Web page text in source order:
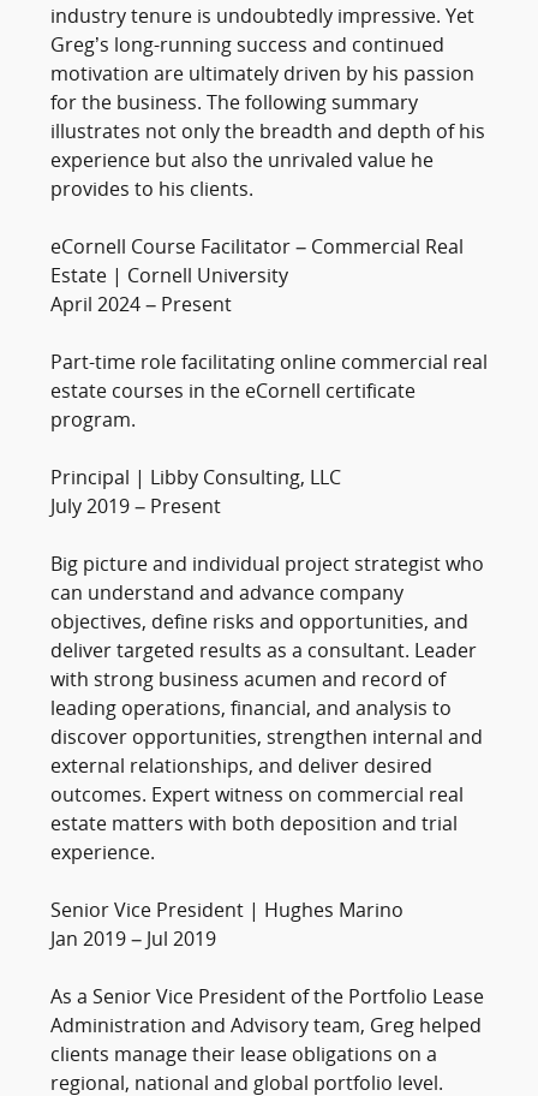
industry tenure is undoubtedly impressive. Yet
Greg’s long-running success and continued
motivation are ultimately driven by his passion
for the business. The following summary
illustrates not only the breadth and depth of his
experience but also the unrivaled value he
provides to his clients.
eCornell Course Facilitator – Commercial Real
Estate | Cornell University
April 2024 – Present
Part-time role facilitating online commercial real
estate courses in the eCornell certificate
program.
Principal | Libby Consulting, LLC
July 2019 – Present
Big picture and individual project strategist who
can understand and advance company
objectives, define risks and opportunities, and
deliver targeted results as a consultant. Leader
with strong business acumen and record of
leading operations, financial, and analysis to
discover opportunities, strengthen internal and
external relationships, and deliver desired
outcomes. Expert witness on commercial real
estate matters with both deposition and trial
experience.
Senior Vice President | Hughes Marino
Jan 2019 – Jul 2019
As a Senior Vice President of the Portfolio Lease
Administration and Advisory team, Greg helped
clients manage their lease obligations on a
regional, national and global portfolio level.